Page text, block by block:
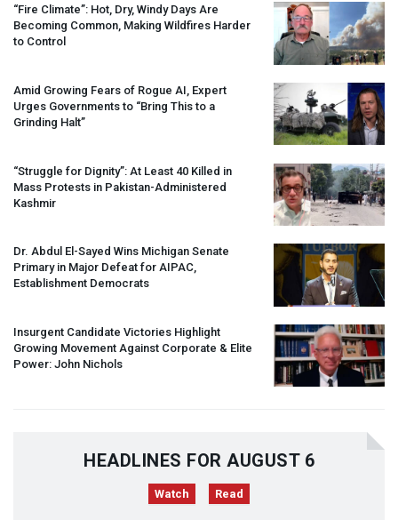
“Fire Climate”: Hot, Dry, Windy Days Are
Becoming Common, Making Wildfires Harder
to Control
Amid Growing Fears of Rogue AI, Expert
Urges Governments to “Bring This to a
Grinding Halt”
“Struggle for Dignity”: At Least 40 Killed in
Mass Protests in Pakistan-Administered
Kashmir
Dr. Abdul El-Sayed Wins Michigan Senate
Primary in Major Defeat for AIPAC,
Establishment Democrats
Insurgent Candidate Victories Highlight
Growing Movement Against Corporate & Elite
Power: John Nichols
HEADLINES FOR AUGUST 6
Watch Read